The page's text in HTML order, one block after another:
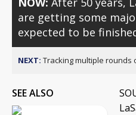
are getting some
expected to be
NEXT: Tracking multiple rounds
SEE ALSO